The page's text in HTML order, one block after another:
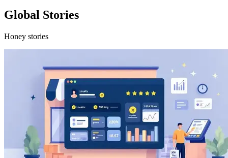
Global Stories
Honey stories